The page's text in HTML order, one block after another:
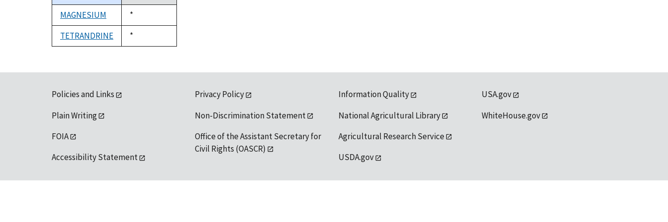
descending
MAGNESIUM
Duke,
1992
*
TETRANDRINE
Duke,
1992
*
Policies and Links
Plain Writing
FOIA
Accessibility Statement
Privacy Policy
Non-Discrimination Statement
Office of the Assistant Secretary for
Civil Rights (OASCR)
Information Quality
National Agricultural Library
Agricultural Research Service
USDA.gov
USA.gov
WhiteHouse.gov